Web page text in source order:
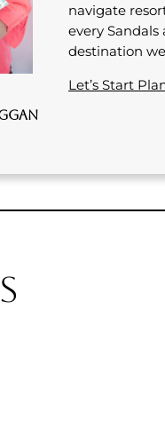
navigate
every
destination
Let’s Start